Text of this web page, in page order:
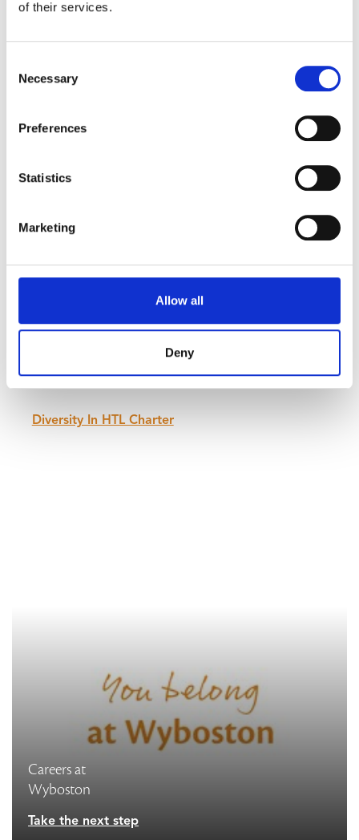
of their services.
Selection
Necessary
Preferences
Statistics
Marketing
Allow all
Deny
Treat everyone equally
or gender equally. We respect both men and
women that care for families equally.
Diversity In HTL Charter
Careers at
Wyboston
Take the next step